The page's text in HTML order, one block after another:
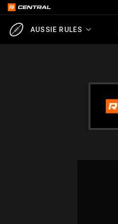
AUSSIE RULES